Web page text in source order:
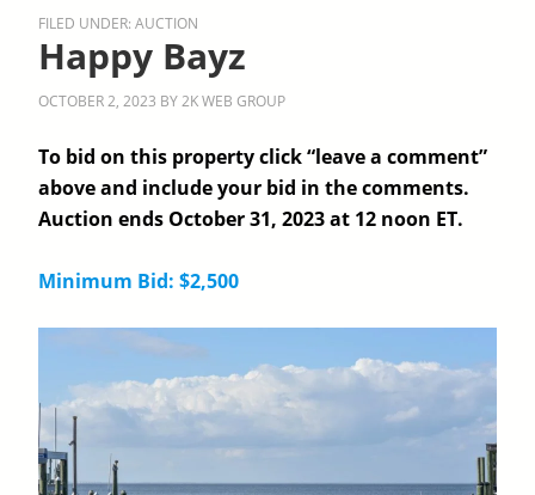
FILED UNDER:AUCTION
Happy Bayz
OCTOBER 2, 2023 BY2K WEB GROUP
To bid on this property click “leave a comment”
above and include your bid in the comments.
Auction ends October 31, 2023 at 12 noon ET.
Minimum Bid: $2,500